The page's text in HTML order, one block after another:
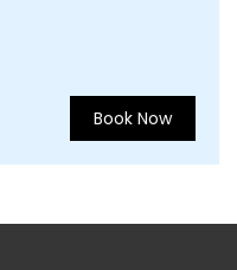
Book Now